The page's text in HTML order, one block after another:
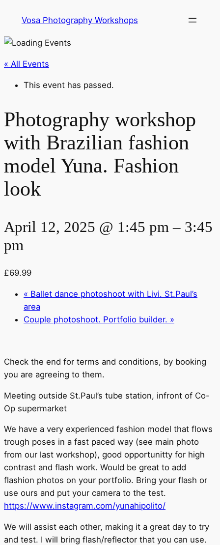
Vosa Photography Workshops
« All Events
This event has passed.
Photography workshop
with Brazilian fashion
model Yuna. Fashion
look
April 12, 2025 @ 1:45 pm – 3:45
pm
£69.99
« Ballet dance photoshoot with Livi. St.Paul’s
area
Couple photoshoot. Portfolio builder. »
Check the end for terms and conditions, by booking
you are agreeing to them.
Meeting outside St.Paul’s tube station, infront of Co-
Op supermarket
We have a very experienced fashion model that flows
trough poses in a fast paced way (see main photo
from our last workshop), good opportunitty for high
contrast and flash work. Would be great to add
flashion photos on your portfolio. Bring your flash or
use ours and put your camera to the test.
https://www.instagram.com/yunahipolito/
We will assist each other, making it a great day to try
and test. I will bring flash/reflector that you can use.